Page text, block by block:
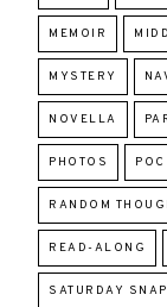
MEMOIR
MYSTERY
NOVELLA
PHOTOS POC
RANDOM
READ-ALONG
SATURDAY